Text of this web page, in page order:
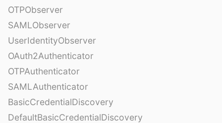
OTPObserver
SAMLObserver
UserIdentityObserver
OAuth2Authenticator
OTPAuthenticator
SAMLAuthenticator
BasicCredentialDiscovery
DefaultBasicCredentialDiscovery